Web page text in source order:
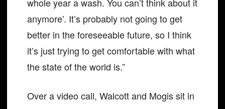
whole year a wash. You can’t think about it
anymore’. It’s probably not going to get
better in the foreseeable future, so I think
it’s just trying to get comfortable with what
the state of the world is.”
Over a video call, Walcott and Mogis sit in